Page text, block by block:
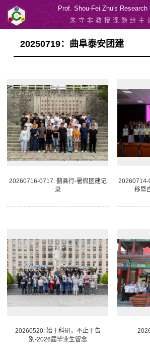
Prof. Shou-Fei Zhu's Research
朱守非教授课题组主
20250719：曲阜泰安团建
20260716-0717: 蓟县行-暑假团建记
录
20260714-
移暨
20260520: 始于科研，不止于告
别-2026届毕业生留念